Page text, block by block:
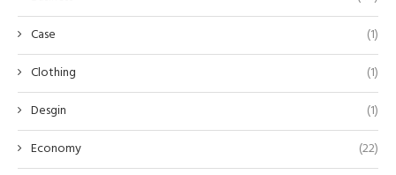
Case
(1)
Clothing
(1)
Desgin
(1)
Economy
(22)